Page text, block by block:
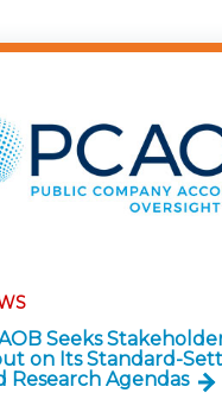
Seeks
on Its Standard-
Research Agendas